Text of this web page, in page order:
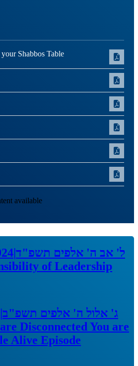
Shabbos Table
available
|ל' אב ה' אלפים תשפ"ד
of Leadership
|ג' אלול ה' אלפים תשפ"ב
Disconnected You are
Alive Episode